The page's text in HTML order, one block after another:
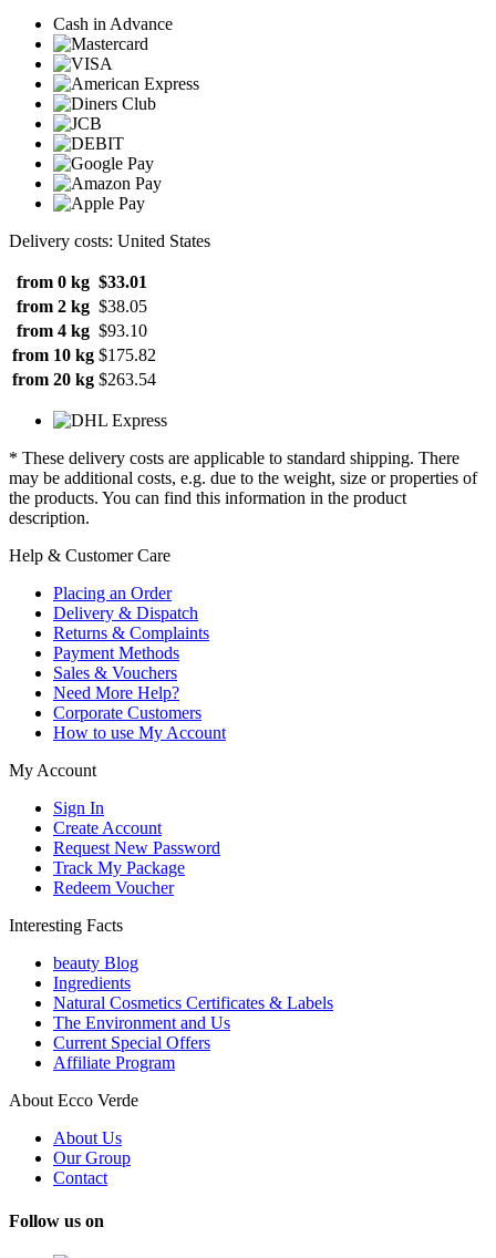
Cash in Advance
Delivery costs: United States
from 0 kg $33.01
from 2 kg $38.05
from 4 kg $93.10
from 10 kg $175.82
from 20 kg $263.54
* These delivery costs are applicable to standard shipping. There
may be additional costs, e.g. due to the weight, size or properties of
the products. You can find this information in the product
description.
Help & Customer Care
Placing an Order
Delivery & Dispatch
Returns & Complaints
Payment Methods
Sales & Vouchers
Need More Help?
Corporate Customers
How to use My Account
My Account
Sign In
Create Account
Request New Password
Track My Package
Redeem Voucher
Interesting Facts
beauty Blog
Ingredients
Natural Cosmetics Certificates & Labels
The Environment and Us
Current Special Offers
Affiliate Program
About Ecco Verde
About Us
Our Group
Contact
Follow us on